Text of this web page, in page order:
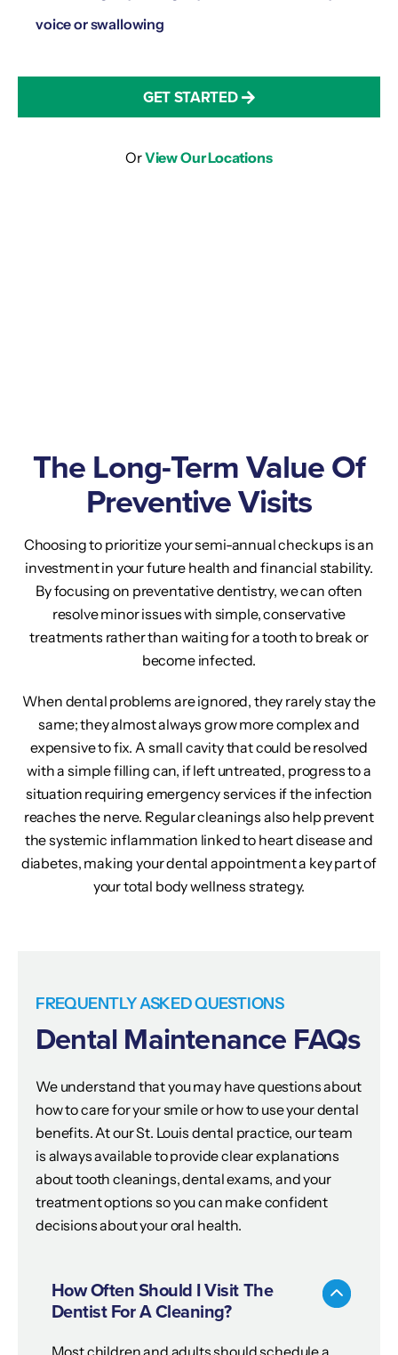
voice or swallowing
GET STARTED
OrView Our Locations
The Long-Term Value Of
Preventive Visits
Choosing to prioritize your semi-annual checkups is an
investment in your future health and financial stability.
By focusing on preventative dentistry, we can often
resolve minor issues with simple, conservative
treatments rather than waiting for a tooth to break or
become infected.
When dental problems are ignored, they rarely stay the
same; they almost always grow more complex and
expensive to fix. A small cavity that could be resolved
with a simple filling can, if left untreated, progress to a
situation requiring emergency services if the infection
reaches the nerve. Regular cleanings also help prevent
the systemic inflammation linked to heart disease and
diabetes, making your dental appointment a key part of
your total body wellness strategy.
FREQUENTLY ASKED QUESTIONS
Dental Maintenance FAQs
We understand that you may have questions about
how to care for your smile or how to use your dental
benefits. At our St. Louis dental practice, our team
is always available to provide clear explanations
about tooth cleanings, dental exams, and your
treatment options so you can make confident
decisions about your oral health.
How Often Should I Visit The
Dentist For A Cleaning?